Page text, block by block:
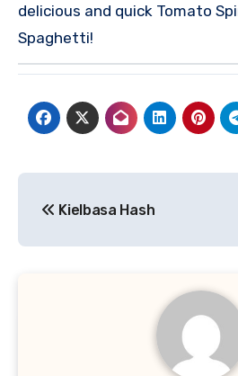
delicious and quick Tomato
Spaghetti!
Kielbasa Hash